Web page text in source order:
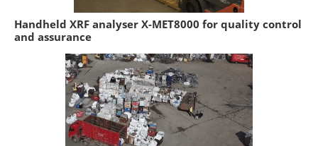
Handheld XRF analyser X-MET8000 for quality control
and assurance